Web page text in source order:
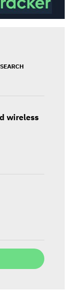
wireless